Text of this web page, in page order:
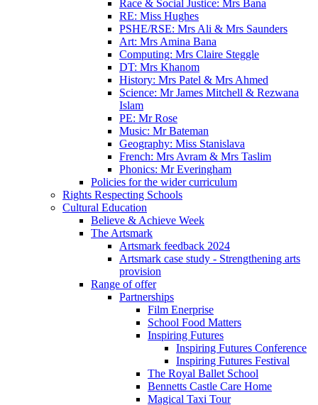
Race & Social Justice: Mrs Bana
RE: Miss Hughes
PSHE/RSE: Mrs Ali & Mrs Saunders
Art: Mrs Amina Bana
Computing: Mrs Claire Steggle
DT: Mrs Khanom
History: Mrs Patel & Mrs Ahmed
Science: Mr James Mitchell & Rezwana
Islam
PE: Mr Rose
Music: Mr Bateman
Geography: Miss Stanislava
French: Mrs Avram & Mrs Taslim
Phonics: Mr Everingham
Policies for the wider curriculum
Rights Respecting Schools
Cultural Education
Believe & Achieve Week
The Artsmark
Artsmark feedback 2024
Artsmark case study - Strengthening arts
provision
Range of offer
Partnerships
Film Enerprise
School Food Matters
Inspiring Futures
Inspiring Futures Conference
Inspiring Futures Festival
The Royal Ballet School
Bennetts Castle Care Home
Magical Taxi Tour